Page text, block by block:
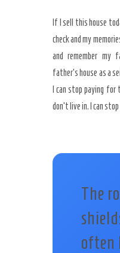
If I sell this house
check and my
and remember my
father’s house as a
I can stop paying for
don’t live in. I can stop
The
often